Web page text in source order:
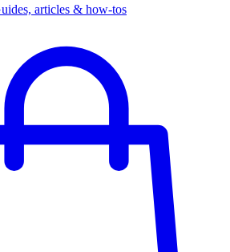
articles & how-tos